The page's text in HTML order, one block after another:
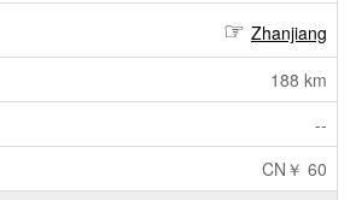
Zhanjiang
188 km
--
CN￥ 60